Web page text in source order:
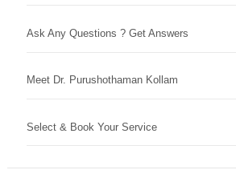
Ask Any Questions ? Get Answers
Meet Dr. Purushothaman Kollam
Select & Book Your Service